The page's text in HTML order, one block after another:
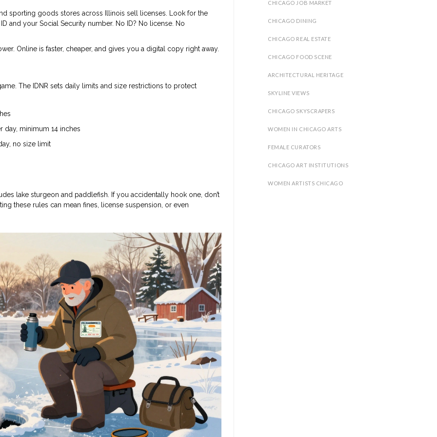
sporting goods stores across Illinois sell licenses. Look for the
and your Social Security number. No ID? No license. No
Online is faster, cheaper, and gives you a digital copy right away.
The IDNR sets daily limits and size restrictions to protect
day, minimum 14 inches
no size limit
lake sturgeon and paddlefish. If you accidentally hook one, don’t
these rules can mean fines, license suspension, or even
CHICAGO JOB MARKET
CHICAGO DINING
CHICAGO REAL ESTATE
CHICAGO FOOD SCENE
ARCHITECTURAL HERITAGE
SKYLINE VIEWS
CHICAGO SKYSCRAPERS
WOMEN IN CHICAGO ARTS
FEMALE CURATORS
CHICAGO ART INSTITUTIONS
WOMEN ARTISTS CHICAGO